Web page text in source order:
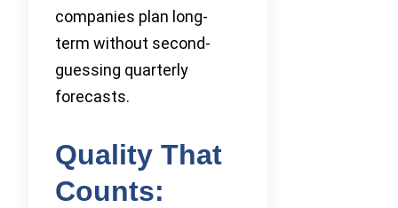
companies plan long-
term without second-
guessing quarterly
forecasts.
Quality That
Counts: